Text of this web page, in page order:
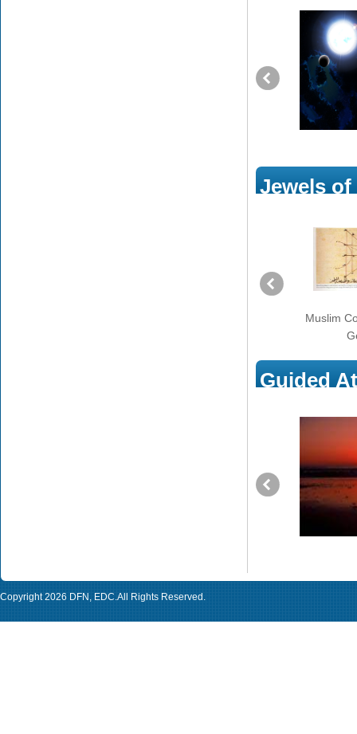
Jewels of
Muslim
Guided
the Indian Ex-atheist woman who turned to Islam after a very
long journey that witnessed so many various stages. Each
Copyright 2026 DFN , EDC.All Rights Reserved.